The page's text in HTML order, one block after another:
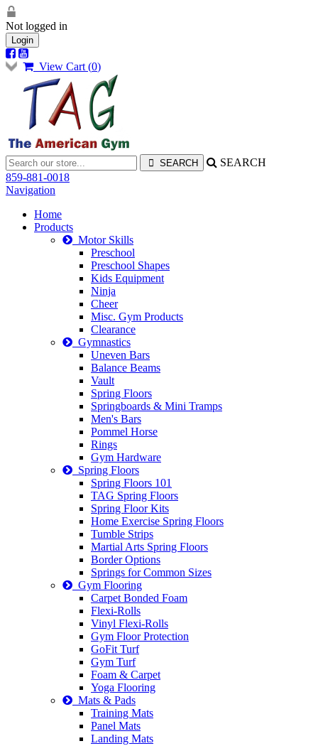
Not logged in
Login
View Cart (0)
SEARCH
859-881-0018
Navigation
Home
Products
Motor Skills
Preschool
Preschool Shapes
Kids Equipment
Ninja
Cheer
Misc. Gym Products
Clearance
Gymnastics
Uneven Bars
Balance Beams
Vault
Spring Floors
Springboards & Mini Tramps
Men's Bars
Pommel Horse
Rings
Gym Hardware
Spring Floors
Spring Floors 101
TAG Spring Floors
Spring Floor Kits
Home Exercise Spring Floors
Tumble Strips
Martial Arts Spring Floors
Border Options
Springs for Common Sizes
Gym Flooring
Carpet Bonded Foam
Flexi-Rolls
Vinyl Flexi-Rolls
Gym Floor Protection
GoFit Turf
Gym Turf
Foam & Carpet
Yoga Flooring
Mats & Pads
Training Mats
Panel Mats
Landing Mats